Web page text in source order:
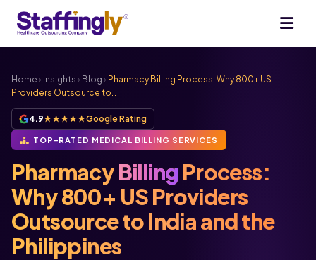
Home › Insights › Blog › Pharmacy Billing Process: Why 800+ US
Providers Outsource to…
4.9★★★★★Google Rating
TOP-RATED MEDICAL BILLING SERVICES
PharmacyBilling Process:
Why 800+ US Providers
Outsource to India and the
Philippines